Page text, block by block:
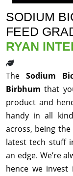
SODIUM
FEED
RYAN
The Sodium
Birbhumthat
product and
handy in all
across, being
latest tech stuff
an edge. We’re
hence we invest